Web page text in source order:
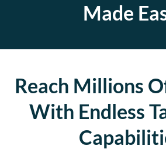
Made
Reach Millions
With Endless